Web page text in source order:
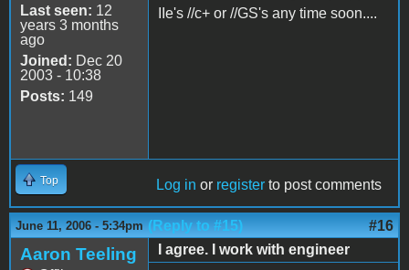
Last seen: 12
years 3 months
ago
Joined: Dec 20
2003 - 10:38
Posts: 149
IIe's //c+ or //GS's any time soon....
Top Log in or register to post comments
June 11, 2006 - 5:34pm (Reply to #15) #16
Aaron Teeling
I agree. I work with engineer